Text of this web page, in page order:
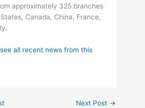
approximately 325 branches
Canada, China, France,
all recent news from this
Next Post →